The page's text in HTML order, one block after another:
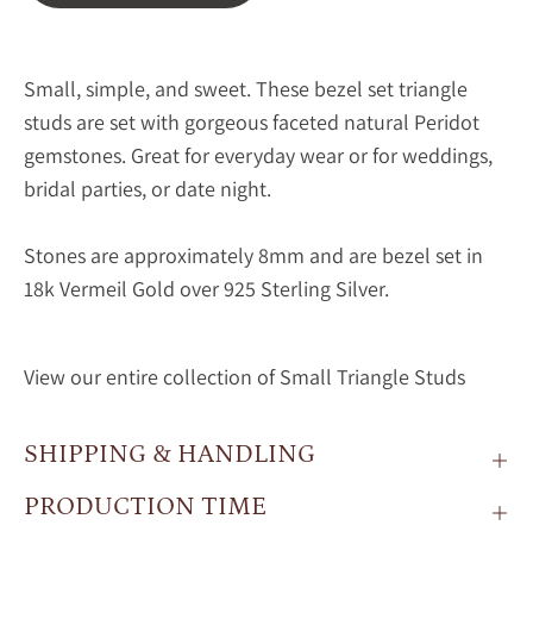
Small, simple, and sweet. These bezel set triangle
studs are set with gorgeous faceted natural Peridot
gemstones. Great for everyday wear or for weddings,
bridal parties, or date night.
Stones are approximately 8mm and are bezel set in
18k Vermeil Gold over 925 Sterling Silver.
View our entire collection of Small Triangle Studs
SHIPPING & HANDLING
PRODUCTION TIME